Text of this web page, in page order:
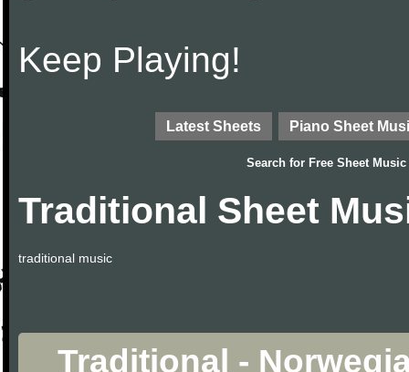
Keep Playing!
Latest Sheets Piano Sheet
Search for Free Sheet Music
Traditional Sheet
traditional music
Traditional -